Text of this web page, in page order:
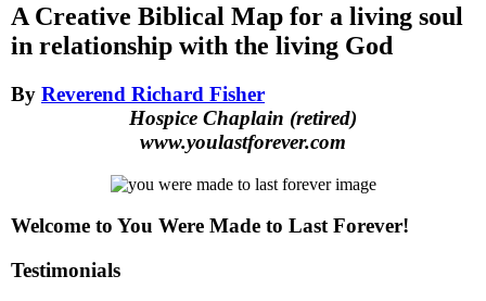
A Creative Biblical Map for a living soul
in relationship with the living God
By Reverend Richard Fisher
Hospice Chaplain (retired)
www.youlastforever.com
Welcome to You Were Made to Last Forever!
Testimonials